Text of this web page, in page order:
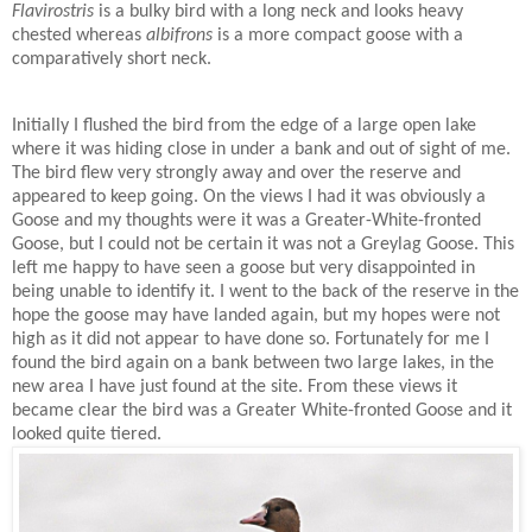
Flavirostris is a bulky bird with a long neck and looks heavy
chested whereas albifrons is a more compact goose with a
comparatively short neck.
Initially I flushed the bird from the edge of a large open lake
where it was hiding close in under a bank and out of sight of me.
The bird flew very strongly away and over the reserve and
appeared to keep going. On the views I had it was obviously a
Goose and my thoughts were it was a Greater-White-fronted
Goose, but I could not be certain it was not a Greylag Goose. This
left me happy to have seen a goose but very disappointed in
being unable to identify it. I went to the back of the reserve in the
hope the goose may have landed again, but my hopes were not
high as it did not appear to have done so. Fortunately for me I
found the bird again on a bank between two large lakes, in the
new area I have just found at the site. From these views it
became clear the bird was a Greater White-fronted Goose and it
looked quite tiered.